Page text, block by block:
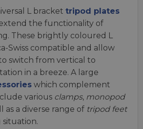
L bracket tripod plates
the functionality of
These brightly coloured L
Swiss compatible and allow
switch from vertical to
in a breeze. A large
which complement
various clamps, monopod
as a diverse range of tripod feet
situation.